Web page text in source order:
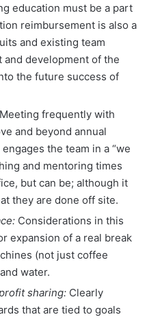
education must be a part
reimbursement is also a
and existing team
and development of the
the future success of
Meeting frequently with
and beyond annual
the team in a “we
and mentoring times
but can be; although it
they are done off site.
Considerations in this
expansion of a real break
(not just coffee
water.
sharing: Clearly
that are tied to goals